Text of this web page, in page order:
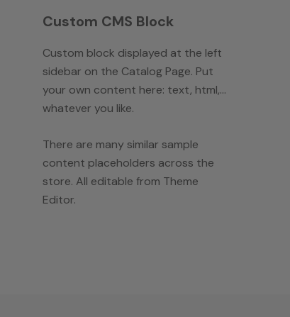
Custom CMS Block
Custom block displayed at the left
sidebar on the Catalog Page. Put
your own content here: text, html,...
whatever you like.
There are many similar sample
content placeholders across the
store. All editable from Theme
Editor.